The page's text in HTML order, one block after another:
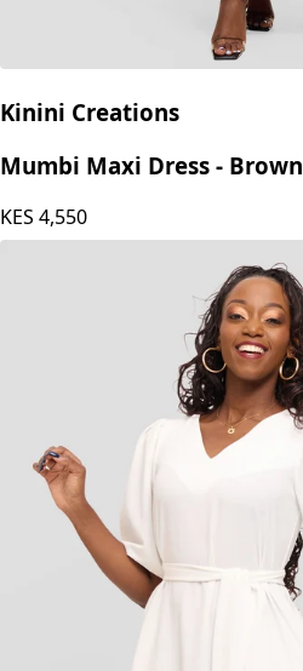
Kinini Creations
Mumbi Maxi Dress - Brown
KES 4,550